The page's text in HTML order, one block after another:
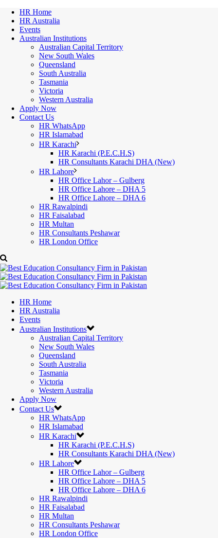
HR Home
HR Australia
Events
Australian Institutions
Australian Capital Territory
New South Wales
Queensland
South Australia
Tasmania
Victoria
Western Australia
Apply Now
Contact Us
HR WhatsApp
HR Islamabad
HR Karachi
HR Karachi (P.E.C.H.S)
HR Consultants Karachi DHA (New)
HR Lahore
HR Office Lahor – Gulberg
HR Office Lahore – DHA 5
HR Office Lahore – DHA 6
HR Rawalpindi
HR Faisalabad
HR Multan
HR Consultants Peshawar
HR London Office
HR Home
HR Australia
Events
Australian Institutions
Australian Capital Territory
New South Wales
Queensland
South Australia
Tasmania
Victoria
Western Australia
Apply Now
Contact Us
HR WhatsApp
HR Islamabad
HR Karachi
HR Karachi (P.E.C.H.S)
HR Consultants Karachi DHA (New)
HR Lahore
HR Office Lahor – Gulberg
HR Office Lahore – DHA 5
HR Office Lahore – DHA 6
HR Rawalpindi
HR Faisalabad
HR Multan
HR Consultants Peshawar
HR London Office